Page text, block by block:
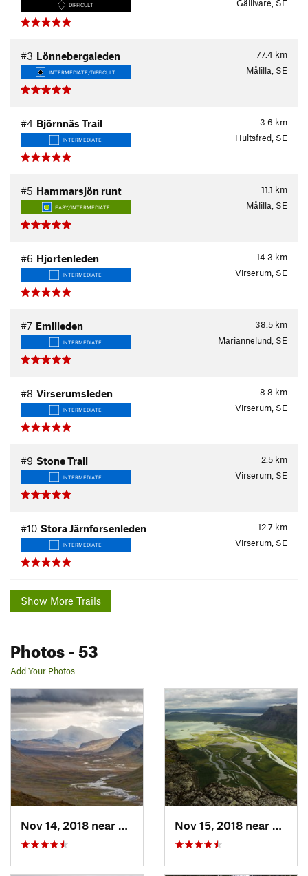
DIFFICULT Gällivare, SE
77.4 km
#3 Lönnebergaleden
INTERMEDIATE/DIFFICULT Målilla, SE
3.6 km
#4 Björnnäs Trail
INTERMEDIATE Hultsfred, SE
11.1 km
#5 Hammarsjön runt
EASY/INTERMEDIATE Målilla, SE
14.3 km
#6 Hjortenleden
INTERMEDIATE Virserum, SE
38.5 km
#7 Emilleden
INTERMEDIATE Mariannelund, SE
8.8 km
#8 Virserumsleden
INTERMEDIATE Virserum, SE
2.5 km
#9 Stone Trail
INTERMEDIATE Virserum, SE
12.7 km
#10 Stora Järnforsenleden
INTERMEDIATE Virserum, SE
Show More Trails
Photos- 53
Add Your Photos
Nov 14, 2018 near
Kiruna, SE Nov 15, 2018 near